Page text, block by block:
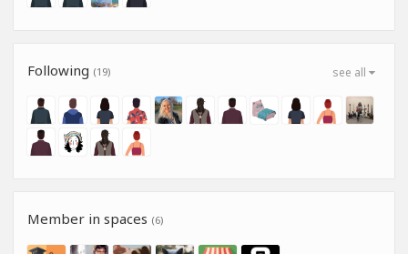
see all
Following (19)
Member in spaces (6)